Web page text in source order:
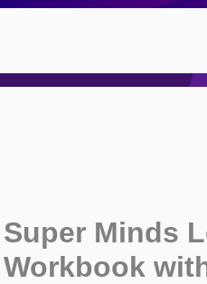
Super Minds
Workbook